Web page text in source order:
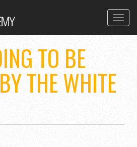
TO BE
THE WHITE